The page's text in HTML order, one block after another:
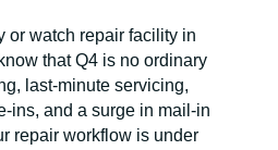
or watch repair facility in
that Q4 is no ordinary
last-minute servicing,
ins, and a surge in mail-in
repair workflow is under